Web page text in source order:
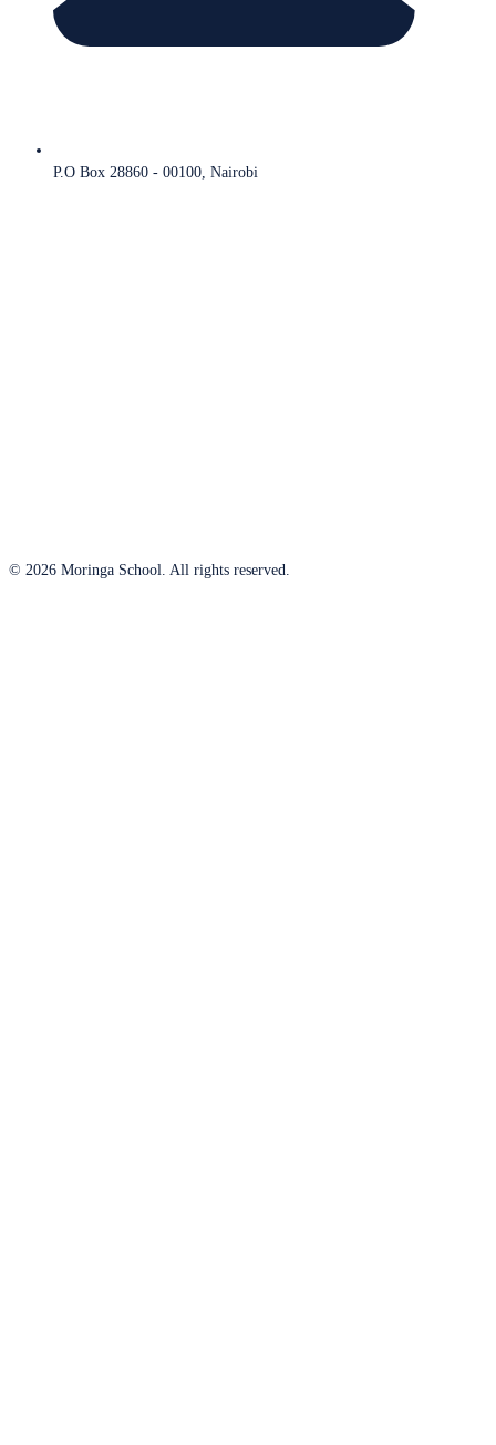
P.O Box 28860 - 00100, Nairobi
© 2026 Moringa School. All rights reserved.